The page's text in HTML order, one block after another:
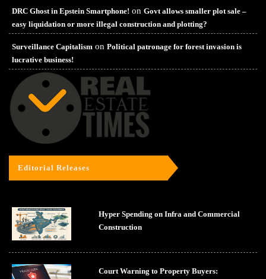
DRC Ghost in Epstein Smartphone! on Govt allows smaller plot sale –
easy liquidation or more illegal construction and plotting?
Surveillance Capitalism on Political patronage for forest invasion is
lucrative business!
Editorial Releases
Hyper Spending on Infra and Commercial
Construction
Court Warning to Property Buyers: